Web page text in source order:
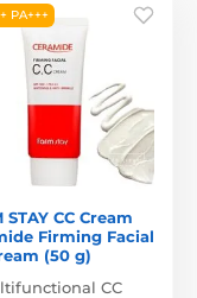
PA+++
STAY CC Cream
Firming Facial
(50 g)
CC